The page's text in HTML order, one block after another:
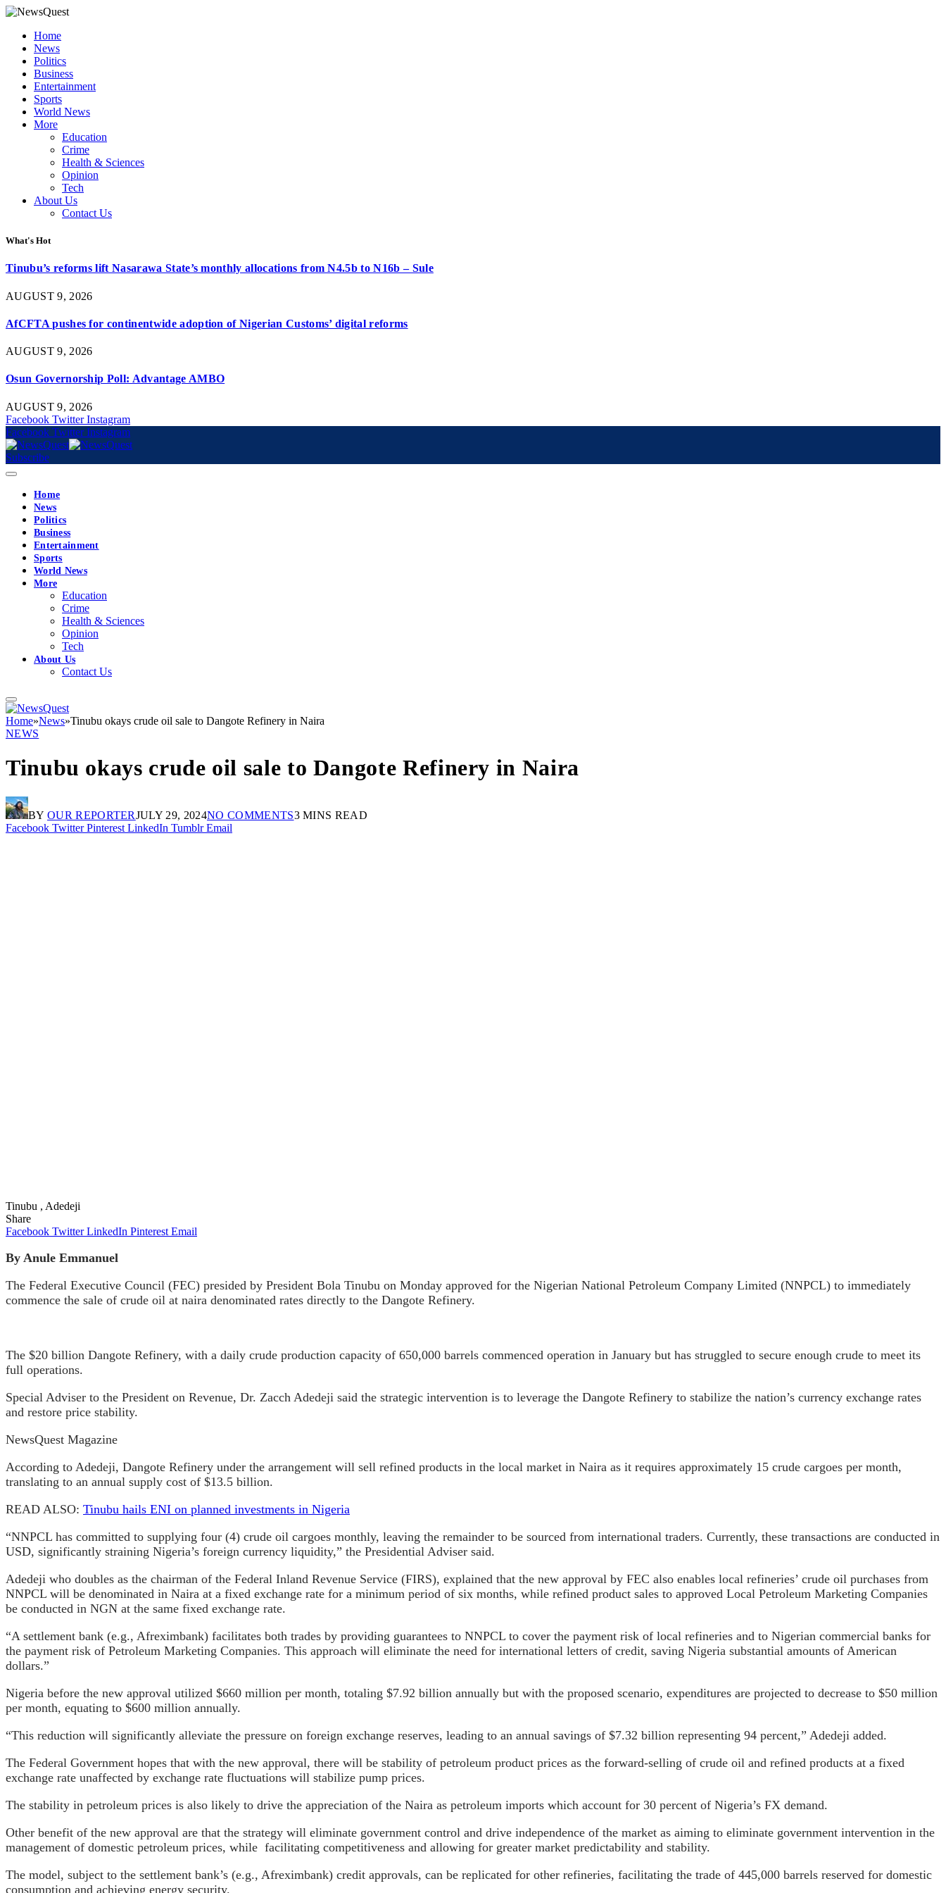
Home
News
Politics
Business
Entertainment
Sports
World News
More
Education
Crime
Health & Sciences
Opinion
Tech
About Us
Contact Us
What's Hot
Tinubu’s reforms lift Nasarawa State’s monthly allocations from N4.5b to N16b – Sule
AUGUST 9, 2026
AfCFTA pushes for continentwide adoption of Nigerian Customs’ digital reforms
AUGUST 9, 2026
Osun Governorship Poll: Advantage AMBO
AUGUST 9, 2026
Facebook Twitter Instagram
Facebook Twitter Instagram
Subscribe
Home
News
Politics
Business
Entertainment
Sports
World News
More
Education
Crime
Health & Sciences
Opinion
Tech
About Us
Contact Us
Home»News»Tinubu okays crude oil sale to Dangote Refinery in Naira
NEWS
Tinubu okays crude oil sale to Dangote Refinery in Naira
BY OUR REPORTERJULY 29, 2024NO COMMENTS3 MINS READ
Facebook Twitter Pinterest LinkedIn Tumblr Email
Tinubu , Adedeji
Share
Facebook Twitter LinkedIn Pinterest Email
By Anule Emmanuel
The Federal Executive Council (FEC) presided by President Bola Tinubu on Monday approved for the Nigerian National Petroleum Company Limited (NNPCL) to immediately
commence the sale of crude oil at naira denominated rates directly to the Dangote Refinery.
The $20 billion Dangote Refinery, with a daily crude production capacity of 650,000 barrels commenced operation in January but has struggled to secure enough crude to meet its
full operations.
Special Adviser to the President on Revenue, Dr. Zacch Adedeji said the strategic intervention is to leverage the Dangote Refinery to stabilize the nation’s currency exchange rates
and restore price stability.
NewsQuest Magazine
According to Adedeji, Dangote Refinery under the arrangement will sell refined products in the local market in Naira as it requires approximately 15 crude cargoes per month,
translating to an annual supply cost of $13.5 billion.
READ ALSO: Tinubu hails ENI on planned investments in Nigeria
“NNPCL has committed to supplying four (4) crude oil cargoes monthly, leaving the remainder to be sourced from international traders. Currently, these transactions are conducted in
USD, significantly straining Nigeria’s foreign currency liquidity,” the Presidential Adviser said.
Adedeji who doubles as the chairman of the Federal Inland Revenue Service (FIRS), explained that the new approval by FEC also enables local refineries’ crude oil purchases from
NNPCL will be denominated in Naira at a fixed exchange rate for a minimum period of six months, while refined product sales to approved Local Petroleum Marketing Companies
be conducted in NGN at the same fixed exchange rate.
“A settlement bank (e.g., Afreximbank) facilitates both trades by providing guarantees to NNPCL to cover the payment risk of local refineries and to Nigerian commercial banks for
the payment risk of Petroleum Marketing Companies. This approach will eliminate the need for international letters of credit, saving Nigeria substantial amounts of American
dollars.”
Nigeria before the new approval utilized $660 million per month, totaling $7.92 billion annually but with the proposed scenario, expenditures are projected to decrease to $50 million
per month, equating to $600 million annually.
“This reduction will significantly alleviate the pressure on foreign exchange reserves, leading to an annual savings of $7.32 billion representing 94 percent,” Adedeji added.
The Federal Government hopes that with the new approval, there will be stability of petroleum product prices as the forward-selling of crude oil and refined products at a fixed
exchange rate unaffected by exchange rate fluctuations will stabilize pump prices.
The stability in petroleum prices is also likely to drive the appreciation of the Naira as petroleum imports which account for 30 percent of Nigeria’s FX demand.
Other benefit of the new approval are that the strategy will eliminate government control and drive independence of the market as aiming to eliminate government intervention in the
management of domestic petroleum prices, while facilitating competitiveness and allowing for greater market predictability and stability.
The model, subject to the settlement bank’s (e.g., Afreximbank) credit approvals, can be replicated for other refineries, facilitating the trade of 445,000 barrels reserved for domestic
consumption and achieving energy security.